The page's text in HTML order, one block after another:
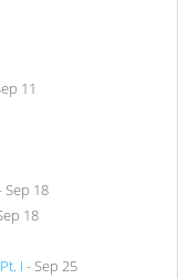
11
Sep 18
18
I - Sep 25